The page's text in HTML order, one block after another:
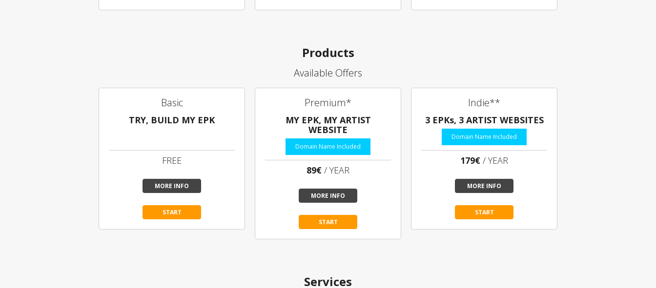
Products
Available Offers
Basic
TRY, BUILD MY EPK
FREE
MORE INFO
START
Premium*
MY EPK, MY ARTIST
WEBSITE
Domain Name Included
89€ / YEAR
MORE INFO
START
Indie**
3 EPKs, 3 ARTIST WEBSITES
Domain Name Included
179€ / YEAR
MORE INFO
START
Services